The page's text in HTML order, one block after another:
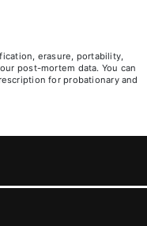
erasure, portability,
post-mortem data. You can
for probationary and